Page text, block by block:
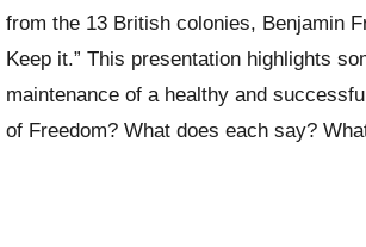
from the 13 British colonies, Benjamin
Keep it.” This presentation highlights
maintenance of a healthy and
of Freedom? What does each say?